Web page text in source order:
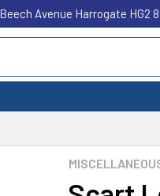
Avenue Harrogate HG2